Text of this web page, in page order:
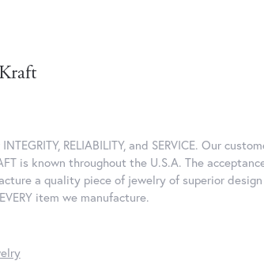
RELIABILITY, and SERVICE. Our
is known throughout the U.S.A. The
a quality piece of jewelry of superior
item we manufacture.